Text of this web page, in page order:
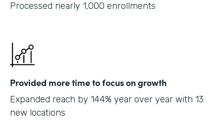
Processed nearly 1,000 enrollments
Provided more time to focus on growth
Expanded reach by 144% year over year with 13
new locations